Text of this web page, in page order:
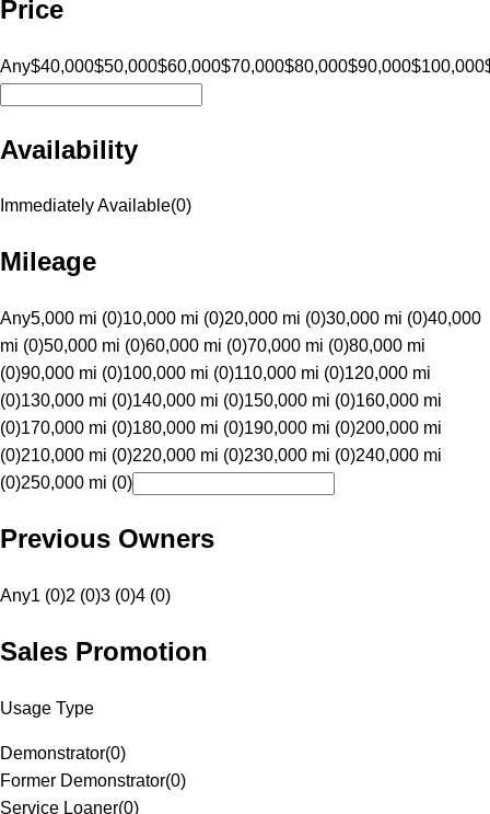
Price
Any$40,000$50,000$60,000$70,000$80,000$90,000$100,000
Availability
Immediately Available(0)
Mileage
Any5,000 mi (0)10,000 mi (0)20,000 mi (0)30,000 mi (0)40,000
mi (0)50,000 mi (0)60,000 mi (0)70,000 mi (0)80,000 mi
(0)90,000 mi (0)100,000 mi (0)110,000 mi (0)120,000 mi
(0)130,000 mi (0)140,000 mi (0)150,000 mi (0)160,000 mi
(0)170,000 mi (0)180,000 mi (0)190,000 mi (0)200,000 mi
(0)210,000 mi (0)220,000 mi (0)230,000 mi (0)240,000 mi
(0)250,000 mi (0)
Previous Owners
Any1 (0)2 (0)3 (0)4 (0)
Sales Promotion
Usage Type
Demonstrator(0)
Former Demonstrator(0)
Service Loaner(0)